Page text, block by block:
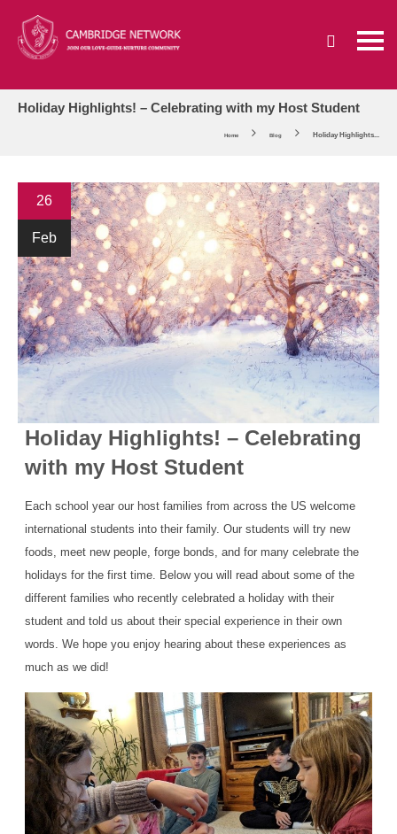
Holiday Highlights! – Celebrating with my Host Student
Home Blog Holiday Highlights...
26
Feb
Holiday Highlights! – Celebrating
with my Host Student
Each school year our host families from across the US welcome
international students into their family. Our students will try new
foods, meet new people, forge bonds, and for many celebrate the
holidays for the first time. Below you will read about some of the
different families who recently celebrated a holiday with their
student and told us about their special experience in their own
words. We hope you enjoy hearing about these experiences as
much as we did!